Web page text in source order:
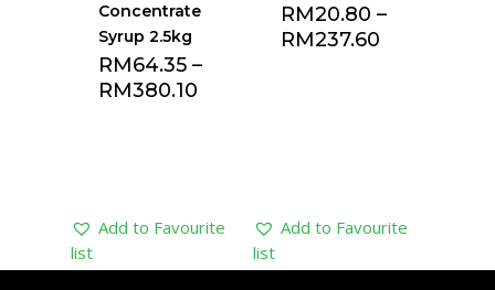
Concentrate
Syrup 2.5kg
RM64.35 –
RM380.10
Add to Favourite
list
RM20.80 –
RM237.60
Add to Favourite
list